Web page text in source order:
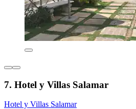
7. Hotel y Villas Salamar
Hotel y Villas Salamar